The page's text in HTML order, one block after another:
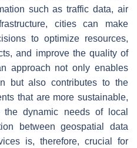
such as traffic data, air
cities can make
to optimize resources,
and improve the quality of
approach not only enables
but also contributes to the
that are more sustainable,
dynamic needs of local
between geospatial data
is, therefore, crucial for